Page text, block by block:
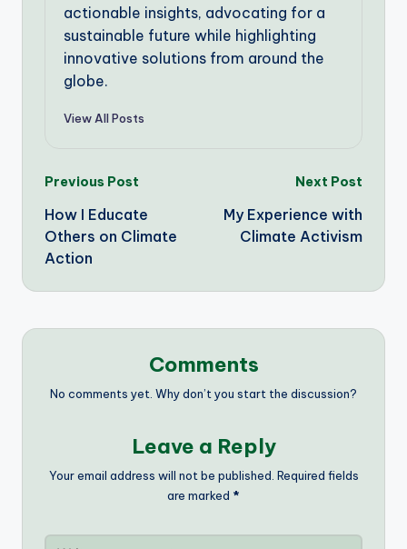
actionable insights, advocating for a
sustainable future while highlighting
innovative solutions from around the
globe.
View All Posts
Post
navigation
Previous Post
How I Educate
Others on Climate
Action
Next Post
My Experience with
Climate Activism
Comments
No comments yet. Why don’t you start the discussion?
Leave a Reply
Your email address will not be published. Required fields
are marked *